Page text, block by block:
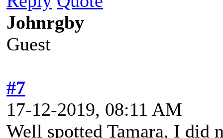
Johnrgby
Guest
#7
17-12-2019, 08:11 AM
Well spotted Tamara, I did